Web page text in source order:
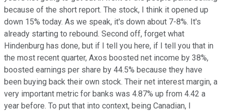
because of the short report. The stock, I think it opened up
down 15% today. As we speak, it's down about 7-8%. It's
already starting to rebound. Second off, forget what
Hindenburg has done, but if I tell you here, if I tell you that in
the most recent quarter, Axos boosted net income by 38%,
boosted earnings per share by 44.5% because they have
been buying back their own stock. Their net interest margin, a
very important metric for banks was 4.87% up from 4.42 a
year before. To put that into context, being Canadian, I